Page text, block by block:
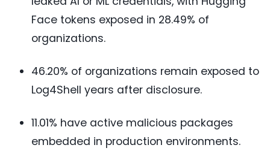
Face tokens exposed in 28.49% of
organizations.
46.20% of organizations remain exposed to
Log4Shell years after disclosure.
11.01% have active malicious packages
embedded in production environments.